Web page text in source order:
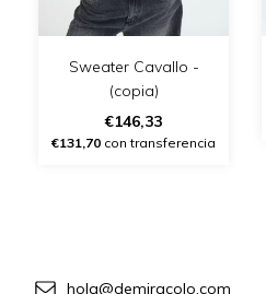
Sweater Cavallo -
(copia)
€146,33
€131,70 con transferencia
hola@demiracolo.com